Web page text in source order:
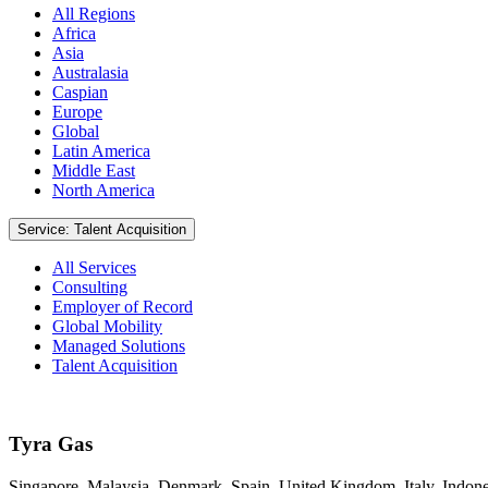
All Regions
Africa
Asia
Australasia
Caspian
Europe
Global
Latin America
Middle East
North America
Service: Talent Acquisition
All Services
Consulting
Employer of Record
Global Mobility
Managed Solutions
Talent Acquisition
Tyra Gas